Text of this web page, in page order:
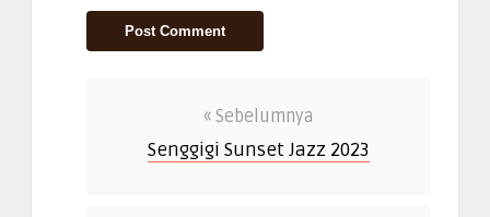
« Sebelumnya
Senggigi Sunset Jazz 2023